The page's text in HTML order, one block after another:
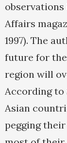
Affairs
1997). The
future for
region will
According to
Asian
pegging